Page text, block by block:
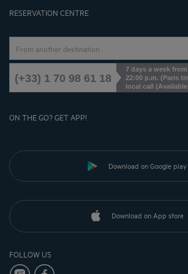
RESERVATION CENTRE
From another destination
(+33) 1 70 98 61 18
7 days a week
22:00 p.m. (Paris
local call
ON THE GO? GET APP!
Download on Google play
Download on App store
FOLLOW US